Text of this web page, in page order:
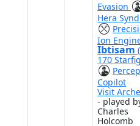
Evasion
Hera
Ion
Ibtisam
170
Copilot
Visit
- played
Charles
Holcomb